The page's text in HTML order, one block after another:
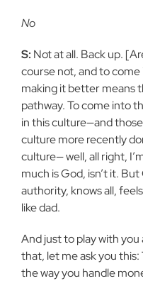
No
S: Not at all. Back up.
course not, and to
making it better means
pathway. To come into
in this culture—and
culture more recently
culture— well, all right,
much is God, isn’t it.
authority, knows all,
like dad.
And just to play with
that, let me ask you
the way you handle